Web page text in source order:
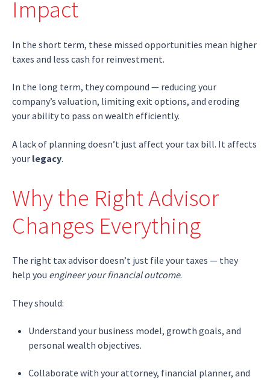
Impact
In the short term, these missed opportunities mean higher
taxes and less cash for reinvestment.
In the long term, they compound — reducing your
company’s valuation, limiting exit options, and eroding
your ability to pass on wealth efficiently.
A lack of planning doesn’t just affect your tax bill. It affects
your legacy.
Why the Right Advisor
Changes Everything
The right tax advisor doesn’t just file your taxes — they
help you engineer your financial outcome.
They should:
Understand your business model, growth goals, and
personal wealth objectives.
Collaborate with your attorney, financial planner, and